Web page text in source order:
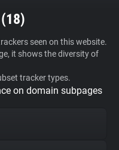
18)
seen on this website.
it shows the diversity of
tracker types.
on domain subpages